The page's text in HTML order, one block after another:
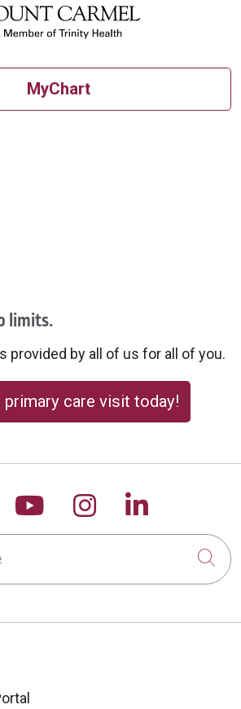
MyChart
limits.
provided by all of us for all of you.
primary care visit today!
us on Facebook
Follow us on
Follow us on
Follow